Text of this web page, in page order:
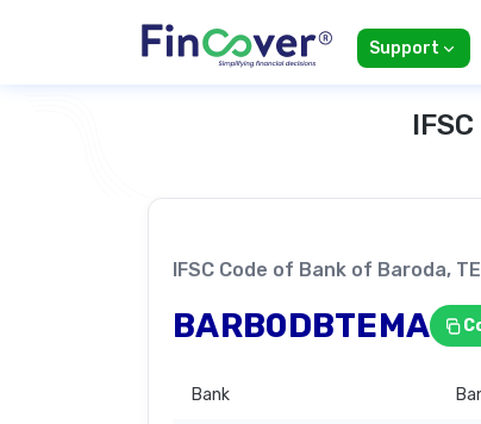
Support
IFSC Code of Bank of Baroda,
BARB0DBTEMA
Bank